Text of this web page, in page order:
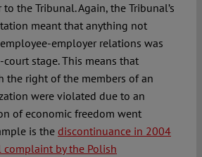
the Tribunal. Again, the Tribunal’s
meant that anything not
employer relations was
stage. This means that
the right of the members of an
were violated due to an
of economic freedom went
is the discontinuance in 2004
by the Polish